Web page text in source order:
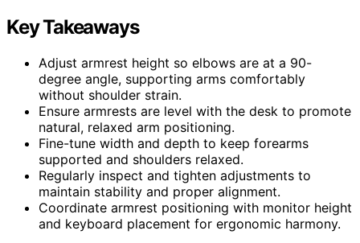
Key Takeaways
Adjust armrest height so elbows are at a 90-
degree angle, supporting arms comfortably
without shoulder strain.
Ensure armrests are level with the desk to promote
natural, relaxed arm positioning.
Fine-tune width and depth to keep forearms
supported and shoulders relaxed.
Regularly inspect and tighten adjustments to
maintain stability and proper alignment.
Coordinate armrest positioning with monitor height
and keyboard placement for ergonomic harmony.